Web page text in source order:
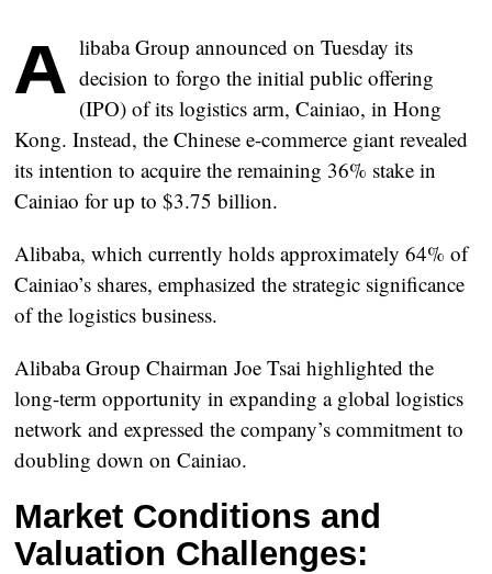
A libaba Group announced on Tuesday its
decision to forgo the initial public offering
(IPO) of its logistics arm, Cainiao, in Hong
Kong. Instead, the Chinese e-commerce giant revealed
its intention to acquire the remaining 36% stake in
Cainiao for up to $3.75 billion.
Alibaba, which currently holds approximately 64% of
Cainiao’s shares, emphasized the strategic significance
of the logistics business.
Alibaba Group Chairman Joe Tsai highlighted the
long-term opportunity in expanding a global logistics
network and expressed the company’s commitment to
doubling down on Cainiao.
Market Conditions and
Valuation Challenges: